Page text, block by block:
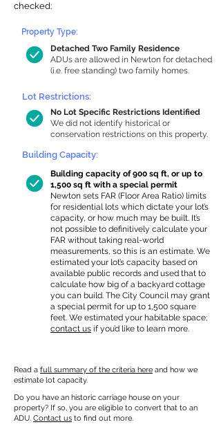
checked:
Detached Two Family Residence
ADUs are allowed in Newton for detached
(i.e. free standing) two family homes.
Property Type:
Lot Restrictions:
No Lot Specific Restrictions Identified
We did not identify historical or
conservation restrictions on this property.
Building Capacity:
Building capacity of 900 sq ft, or up to
1,500 sq ft with a special permit
Newton sets FAR (Floor Area Ratio) limits
for residential lots which dictate your lot’s
capacity, or how much may be built. It’s
not possible to definitively calculate your
FAR without taking real-world
measurements, so this is an estimate. We
estimated your lot’s capacity based on
available public records and used that to
calculate how big of a backyard cottage
you can build. The City Council may grant
a special permit for up to 1,500 square
feet. We estimated your habitable space;
contact us if you’d like to learn more.
Read a full summary of the criteria here and how we
estimate lot capacity.
Do you have an historic carriage house on your
property? If so, you are eligible to convert that to an
ADU. Contact us to find out more.